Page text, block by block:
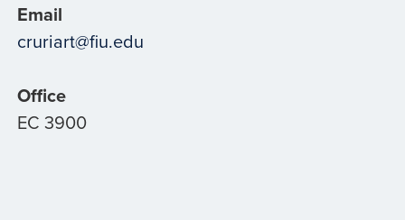
Email
cruriart@fiu.edu
Office
EC 3900